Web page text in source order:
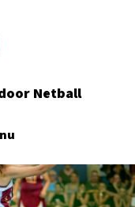
Netball